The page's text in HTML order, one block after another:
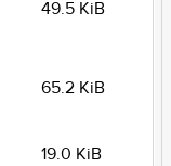
49.5 KiB
65.2 KiB
19.0 KiB